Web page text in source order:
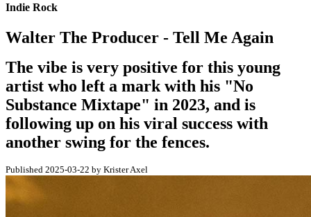
Indie Rock
Walter The Producer - Tell Me Again
The vibe is very positive for this young
artist who left a mark with his "No
Substance Mixtape" in 2023, and is
following up on his viral success with
another swing for the fences.
Published 2025-03-22 by Krister Axel